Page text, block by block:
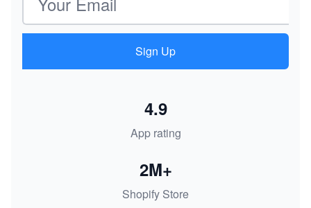
Sign Up
App rating
4.9
Shopify Store
2M+